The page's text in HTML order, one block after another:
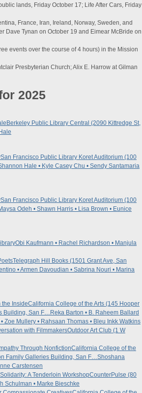
lands, Friday October 17; Life After Cars, Friday
France, Iran, Ireland, Norway, Sweden, and
Dave Tynan on October 19 and Eimear McBride on
events over the course of 4 hours) in the Mission
Presbyterian Church; Alix E. Harrow at Gilman
2025
Berkeley Public Library Central (2090 Kittredge St,
San Francisco Public Library Koret Auditorium (100
Hale • Kyle Casey Chu • Sendy Santamaria
San Francisco Public Library Koret Auditorium (100
Odeh • Shawn Harris • Lisa Brown • Eunice
Obi Kaufmann • Rachel Richardson • Manjula
Telegraph Hill Books (1501 Grant Ave, San
• Armen Davoudian • Sabrina Nouri • Marina
the InsideCalifornia College of the Arts (145 Hooper
Building, San F… Reka Barton • B. Raheem Ballard
Zoe Mullery • Rahsaan Thomas • Bleu Inkk Watkins
with FilmmakersOutdoor Art Club (1 W
Through NonfictionCalifornia College of the
Family Galleries Building, San F…Shoshana
Carstensen
A Tenderloin WorkshopCounterPulse (80
Schulman • Marke Bieschke